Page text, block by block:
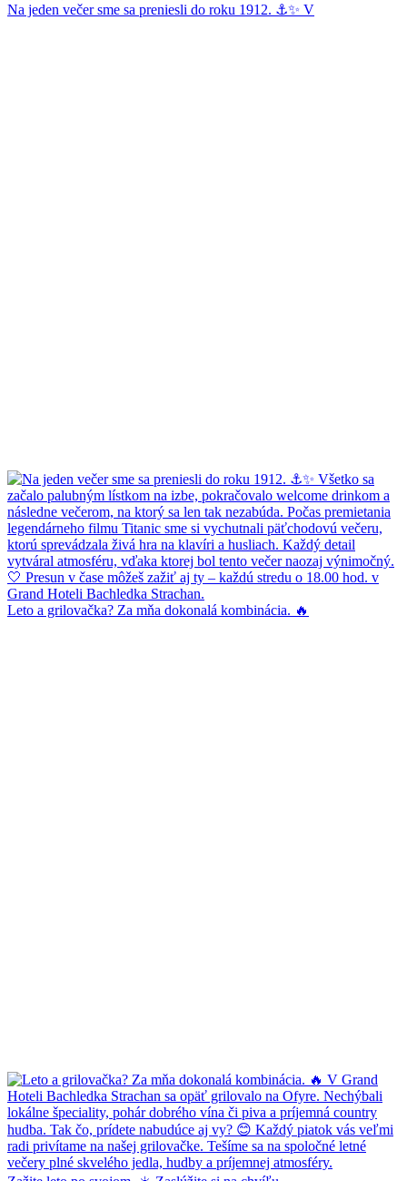
Na jeden večer sme sa preniesli do roku 1912. ⚓✨ V
Leto a grilovačka? Za mňa dokonalá kombinácia. 🔥